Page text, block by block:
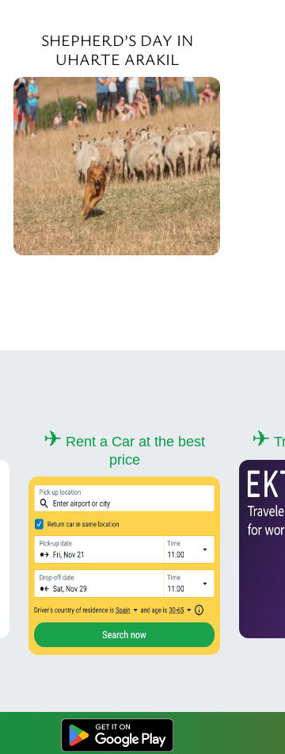
SHEPHERD’S DAY IN
UHARTE ARAKIL
✈ Rent a Car at the best
price
✈